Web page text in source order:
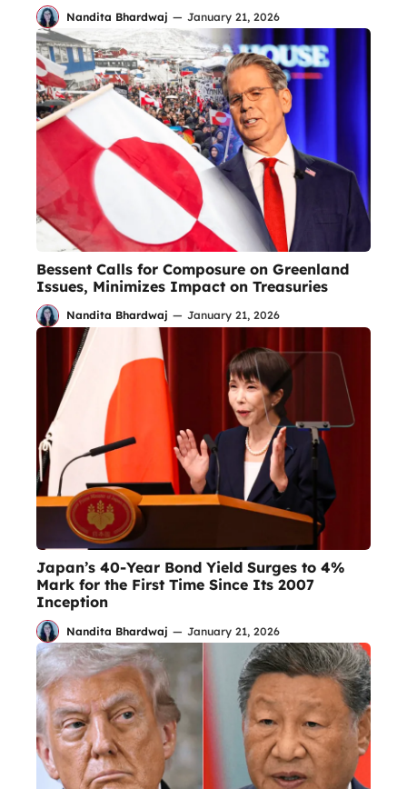
Nandita Bhardwaj — January 21, 2026
Bessent Calls for Composure on Greenland
Issues, Minimizes Impact on Treasuries
Nandita Bhardwaj — January 21, 2026
Japan’s 40-Year Bond Yield Surges to 4%
Mark for the First Time Since Its 2007
Inception
Nandita Bhardwaj — January 21, 2026